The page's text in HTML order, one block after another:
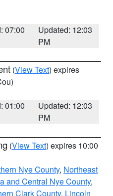
07:00
Updated: 12:03
PM
(View Text) expires
01:00
Updated: 12:03
PM
(View Text) expires 10:00
Nye County, Northeast
and Central Nye County,
Clark County, Lincoln